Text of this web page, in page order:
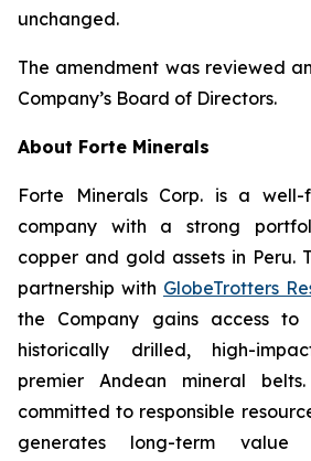
unchanged.
The amendment was reviewed
Company’s Board of Directors.
About Forte Minerals
Forte Minerals Corp. is a well-
company with a strong
copper and gold assets in Peru.
partnership with GlobeTrotters
the Company gains access
historically drilled, high-
premier Andean mineral
committed to responsible
generates long-term value